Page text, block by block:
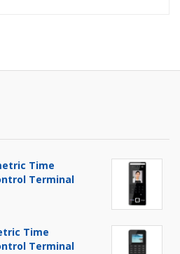
Time
Terminal
Time
Terminal